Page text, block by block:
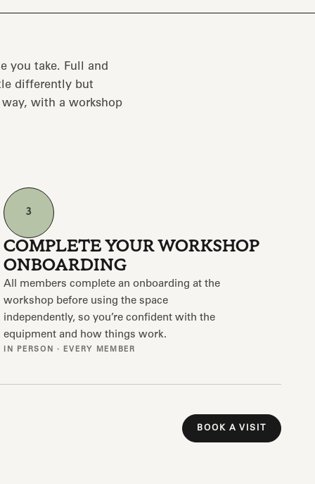
you take. Full and
differently but
with a workshop
3
COMPLETE YOUR WORKSHOP
ONBOARDING
All members complete an onboarding at the
workshop before using the space
independently, so you’re confident with the
equipment and how things work.
IN PERSON · EVERY MEMBER
BOOK A VISIT